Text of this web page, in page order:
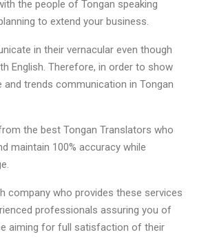
the people of Tongan speaking
to extend your business.
in their vernacular even though
English. Therefore, in order to show
trends communication in Tongan
the best Tongan Translators who
maintain 100% accuracy while
company who provides these services
professionals assuring you of
aiming for full satisfaction of their